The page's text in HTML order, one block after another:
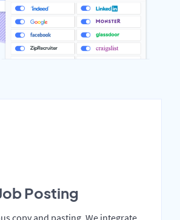
Posting
copy and pasting. We integrate